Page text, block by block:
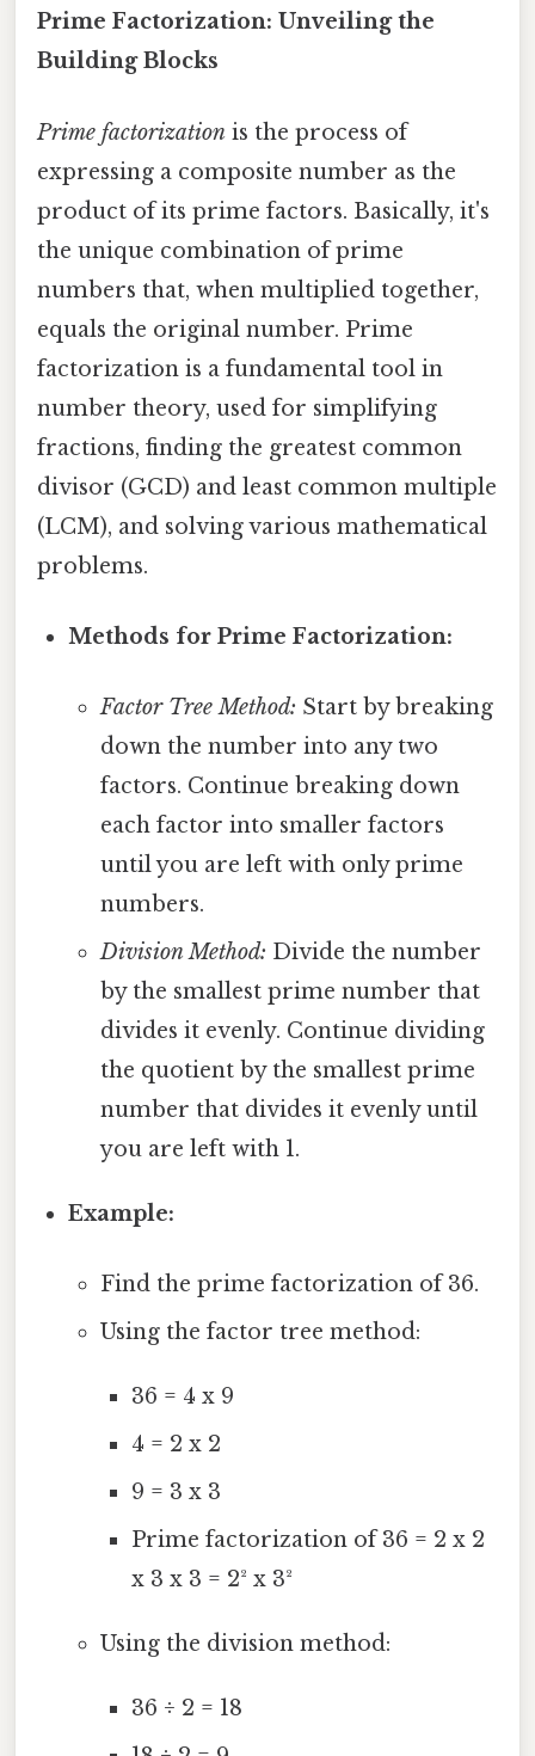
Prime Factorization: Unveiling the
Building Blocks
Prime factorization is the process of
expressing a composite number as the
product of its prime factors. Basically, it's
the unique combination of prime
numbers that, when multiplied together,
equals the original number. Prime
factorization is a fundamental tool in
number theory, used for simplifying
fractions, finding the greatest common
divisor (GCD) and least common multiple
(LCM), and solving various mathematical
problems.
Methods for Prime Factorization:
Factor Tree Method: Start by breaking
down the number into any two
factors. Continue breaking down
each factor into smaller factors
until you are left with only prime
numbers.
Division Method: Divide the number
by the smallest prime number that
divides it evenly. Continue dividing
the quotient by the smallest prime
number that divides it evenly until
you are left with 1.
Example:
Find the prime factorization of 36.
Using the factor tree method:
36 = 4 x 9
4 = 2 x 2
9 = 3 x 3
Prime factorization of 36 = 2 x 2
x 3 x 3 = 2² x 3²
Using the division method:
36 ÷ 2 = 18